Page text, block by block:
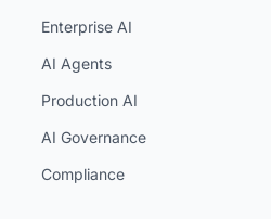
Enterprise AI
AI Agents
Production AI
AI Governance
Compliance